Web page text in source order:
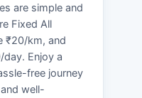
are simple and
Fixed All
₹20/km, and
Enjoy a
free journey
well-